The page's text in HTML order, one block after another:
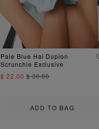
ADD TO BAG
Pale Blue Hai Dupion
Scrunchie Exclusive
$ 22.00$ 30.00